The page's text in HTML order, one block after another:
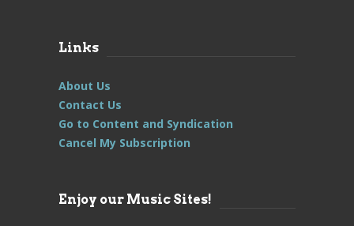
Links
About Us
Contact Us
Go to Content and Syndication
Cancel My Subscription
Enjoy our Music Sites!